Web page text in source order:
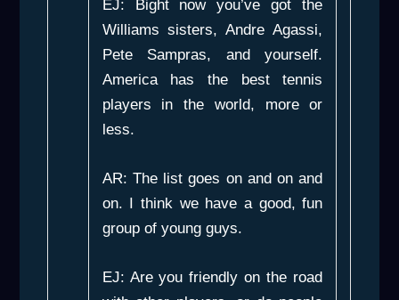
EJ: Bight now you’ve got the
Williams sisters, Andre Agassi,
Pete Sampras, and yourself.
America has the best tennis
players in the world, more or
less.
AR: The list goes on and on and
on. I think we have a good, fun
group of young guys.
EJ: Are you friendly on the road